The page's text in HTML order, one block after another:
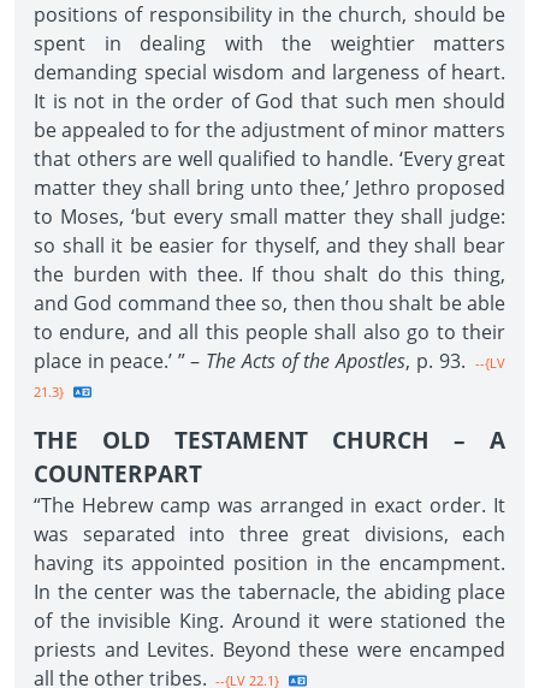
positions of responsibility in the church, should be
spent in dealing with the weightier matters
demanding special wisdom and largeness of heart.
It is not in the order of God that such men should
be appealed to for the adjustment of minor matters
that others are well qualified to handle. ‘Every great
matter they shall bring unto thee,’ Jethro proposed
to Moses, ‘but every small matter they shall judge:
so shall it be easier for thyself, and they shall bear
the burden with thee. If thou shalt do this thing,
and God command thee so, then thou shalt be able
to endure, and all this people shall also go to their
place in peace.’ ” – The Acts of the Apostles, p. 93. --{LV
21.3}
THE OLD TESTAMENT CHURCH – A
COUNTERPART
“The Hebrew camp was arranged in exact order. It
was separated into three great divisions, each
having its appointed position in the encampment.
In the center was the tabernacle, the abiding place
of the invisible King. Around it were stationed the
priests and Levites. Beyond these were encamped
all the other tribes. --{LV 22.1}